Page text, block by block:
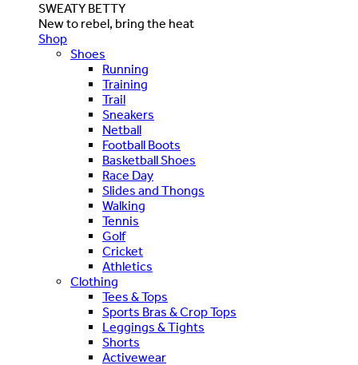
SWEATY BETTY
New to rebel, bring the heat
Shop
Shoes
Running
Training
Trail
Sneakers
Netball
Football Boots
Basketball Shoes
Race Day
Slides and Thongs
Walking
Tennis
Golf
Cricket
Athletics
Clothing
Tees & Tops
Sports Bras & Crop Tops
Leggings & Tights
Shorts
Activewear